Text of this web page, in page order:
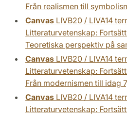
Från realismen till
Canvas LIVB20 / LIVA14
Litteraturvetenskap:
Teoretiska perspektiv på
Canvas LIVB20 / LIVA14
Litteraturvetenskap:
Från modernismen till idag
Canvas LIVB20 / LIVA14
Litteraturvetenskap: